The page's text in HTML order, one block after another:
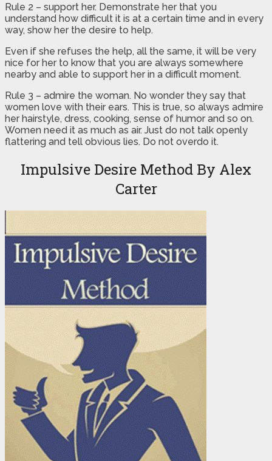
Rule 2 – support her. Demonstrate her that you
understand how difficult it is at a certain time and in every
way, show her the desire to help.
Even if she refuses the help, all the same, it will be very
nice for her to know that you are always somewhere
nearby and able to support her in a difficult moment.
Rule 3 – admire the woman. No wonder they say that
women love with their ears. This is true, so always admire
her hairstyle, dress, cooking, sense of humor and so on.
Women need it as much as air. Just do not talk openly
flattering and tell obvious lies. Do not overdo it.
Impulsive Desire Method By Alex
Carter